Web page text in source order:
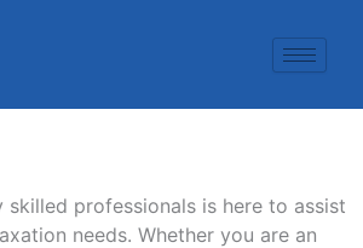
skilled professionals is here to assist
needs. Whether you are an